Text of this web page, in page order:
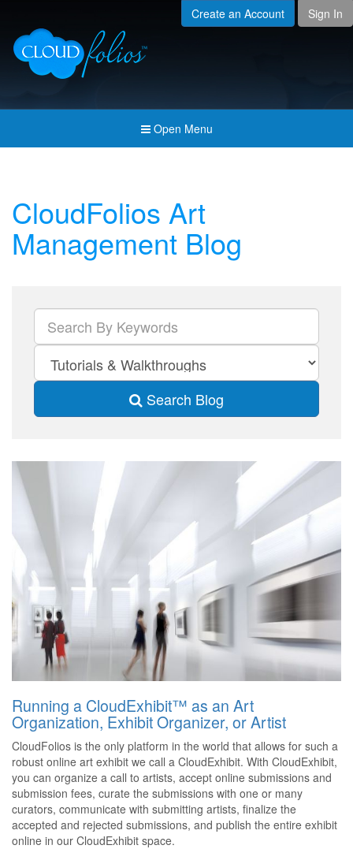
Created For
Pricing & Membership
Join the Community
Create an Account Sign In
Open Menu
CloudFolios Art
Management Blog
Search Blog
Running a CloudExhibit™ as an Art
Organization, Exhibit Organizer, or Artist
CloudFolios is the only platform in the world that allows for such a
robust online art exhibit we call a CloudExhibit. With CloudExhibit,
you can organize a call to artists, accept online submissions and
submission fees, curate the submissions with one or many
curators, communicate with submitting artists, finalize the
accepted and rejected submissions, and publish the entire exhibit
online in our CloudExhibit space.